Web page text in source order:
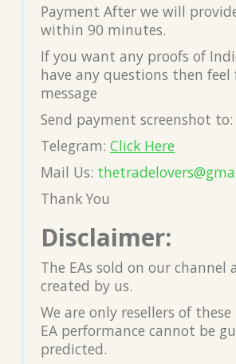
Payment After we will
within 90 minutes.
If you want any proofs of
have any questions then feel
message
Send payment screenshot to:
Telegram: Click Here
Mail Us:
Thank You
Disclaimer:
The EAs sold on our channel
created by us.
We are only resellers of
EA performance cannot be
predicted.